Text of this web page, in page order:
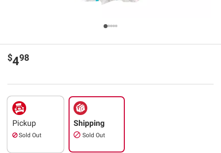
$498
Pickup
Sold Out
Shipping
Sold Out